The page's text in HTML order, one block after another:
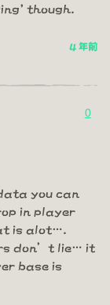
though.
4 年前
0
you can
in player
is alot….
don’t lie… it
base is